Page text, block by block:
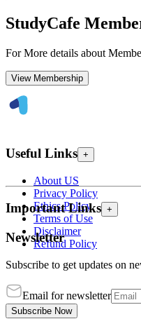
StudyCafe
For More details about
View Membership
Useful Links +
About US
Privacy Policy
Ethics Policy
Terms of Use
Disclaimer
Refund Policy
Important Links +
Newsletter
Subscribe to get updates on
Email for newsletter
Subscribe Now